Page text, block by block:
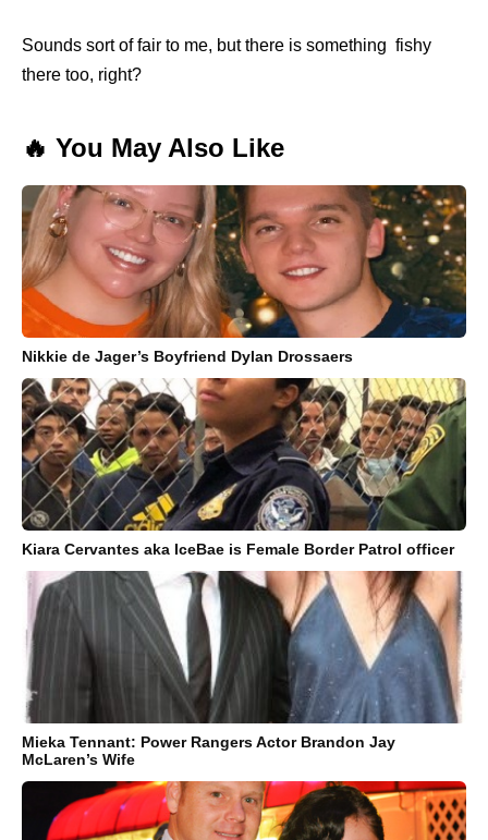
Sounds sort of fair to me, but there is something fishy
there too, right?
🔥 You May Also Like
Nikkie de Jager’s Boyfriend Dylan Drossaers
Kiara Cervantes aka IceBae is Female Border Patrol officer
Mieka Tennant: Power Rangers Actor Brandon Jay
McLaren’s Wife